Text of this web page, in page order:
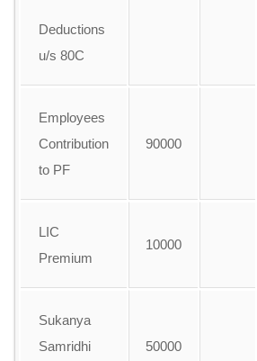
Deductions
u/s 80C
Employees
Contribution
to PF
90000
LIC
Premium
10000
Sukanya
Samridhi
50000